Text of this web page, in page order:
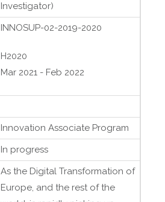
Investigator)
INNOSUP-02-2019-2020
H2020
Mar 2021 - Feb 2022
Innovation Associate Program
In progress
As the Digital Transformation of
Europe, and the rest of the